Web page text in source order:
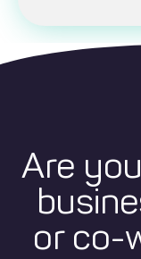
Are
or co-